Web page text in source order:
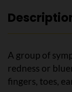
A group of
redness or
fingers, toes,